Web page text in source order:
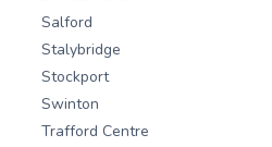
Salford
Stalybridge
Stockport
Swinton
Trafford Centre